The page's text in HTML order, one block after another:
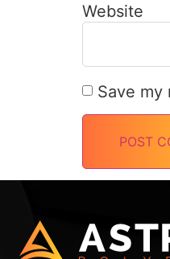
Website
Save my